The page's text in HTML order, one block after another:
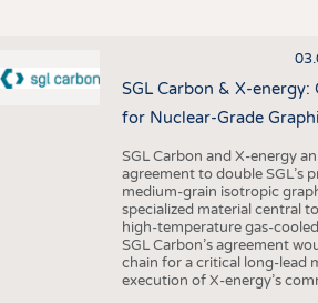
SGL Carbon & X-energy:
for Nuclear-Grade
SGL Carbon and X-energy
agreement to double SGL’s
medium-grain isotropic
specialized material central
high-temperature gas-
SGL Carbon’s agreement
chain for a critical long-lead
execution of X-energy’s